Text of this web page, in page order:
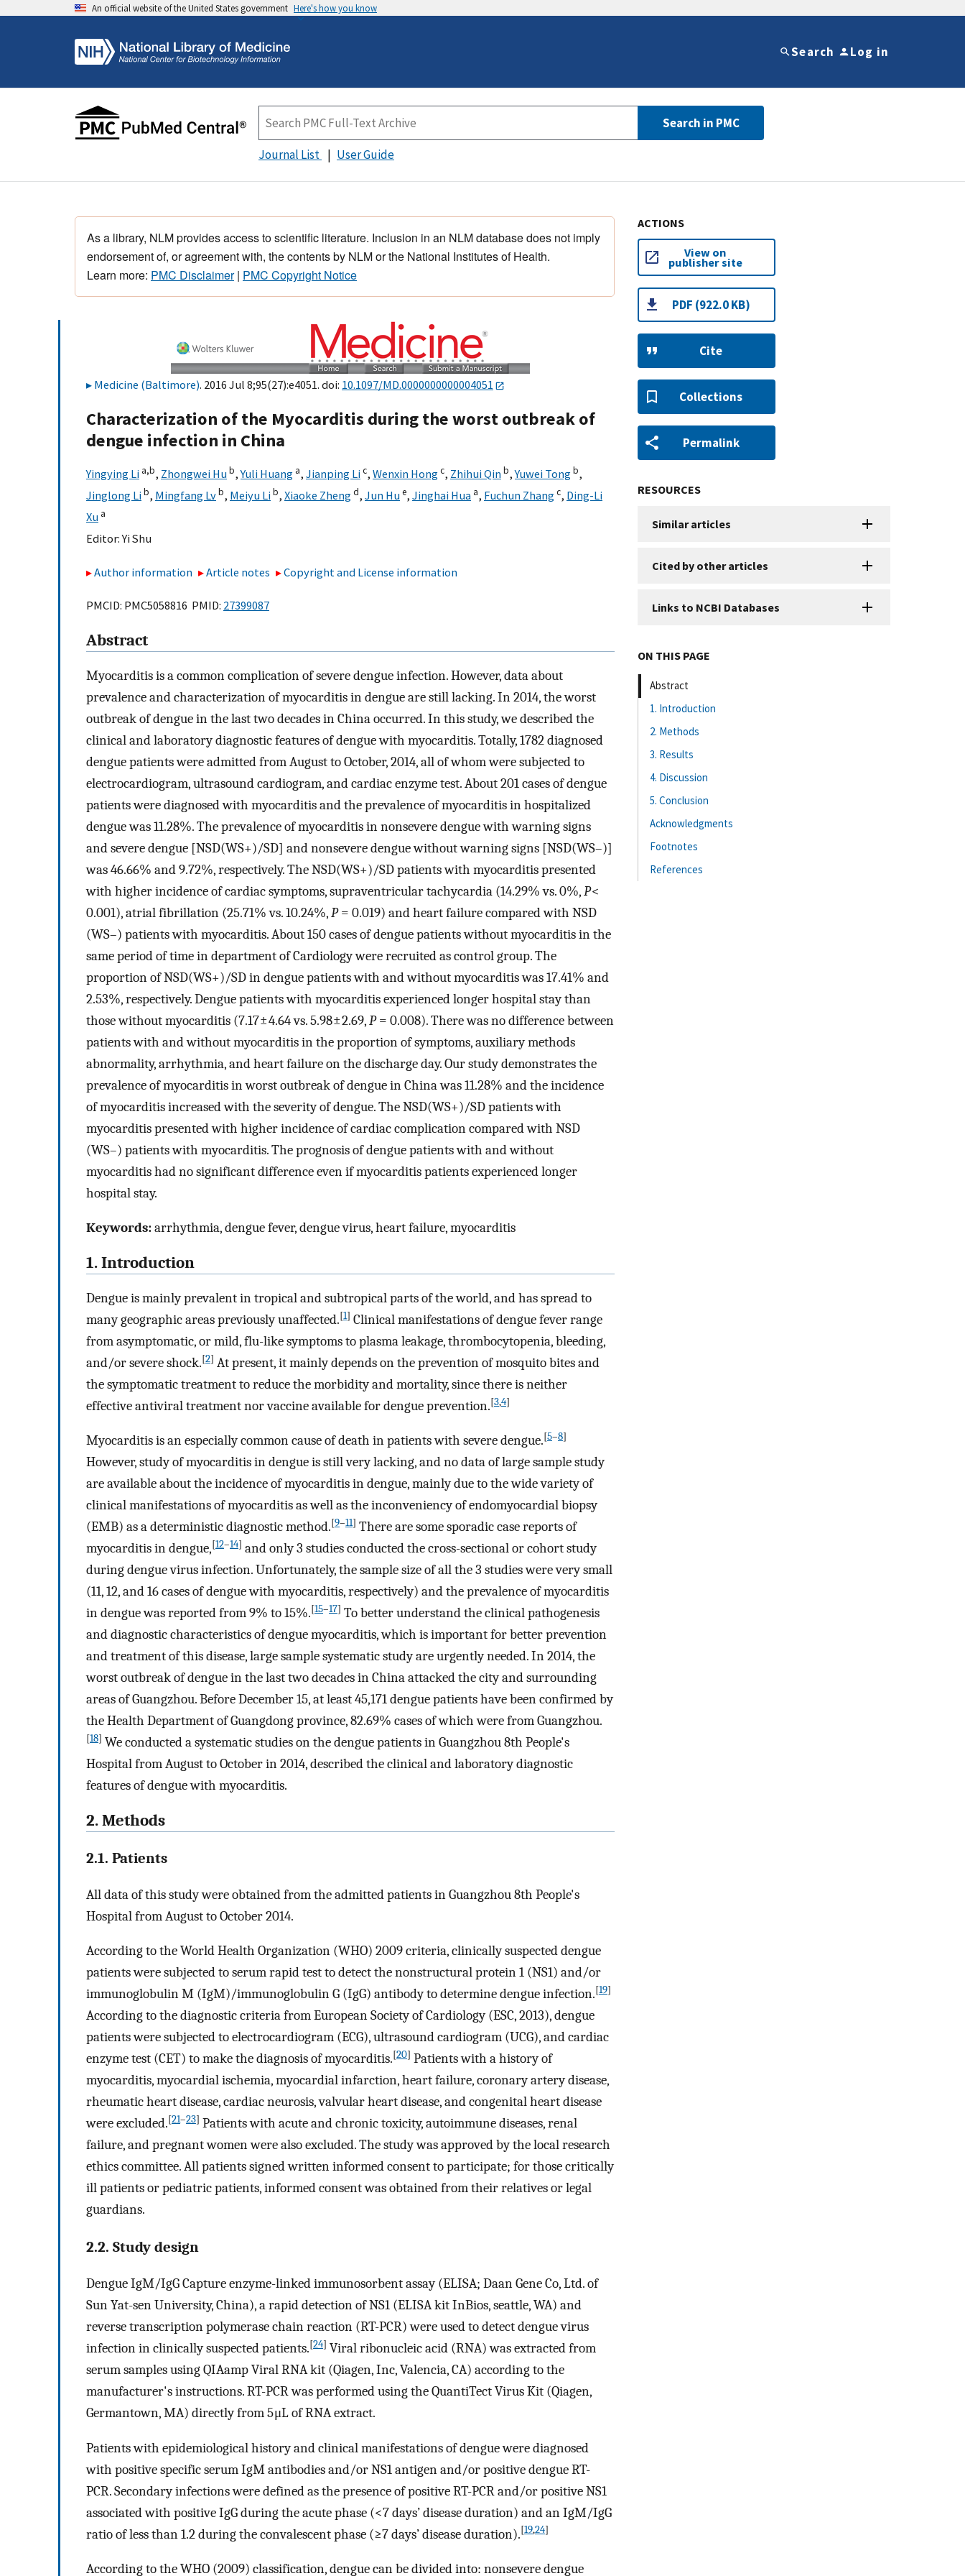
An official website of the United States government Here's how you know
Search Log in
Search in PMC
Journal List User Guide
As a library, NLM provides access to scientific literature. Inclusion in an NLM database does not imply
endorsement of, or agreement with, the contents by NLM or the National Institutes of Health.
Learn more: PMC Disclaimer| PMC Copyright Notice
Medicine (Baltimore). 2016 Jul 8;95(27):e4051. doi: 10.1097/MD.0000000000004051
Characterization of the Myocarditis during the worst outbreak of
dengue infection in China
Yingying Li a,b, Zhongwei Hub,Yuli Huang a, Jianping Lic, Wenxin Hongc, Zhihui Qinb,Yuwei Tongb,
Jinglong Lib, Mingfang Lvb, Meiyu Lib, Xiaoke Zhengd, Jun Hue, Jinghai Hua a, Fuchun Zhangc, Ding-Li
Xu a
Editor:Yi Shu
Author information Article notes Copyright and License information
PMCID: PMC5058816 PMID: 27399087
Abstract
Myocarditis is a common complication of severe dengue infection. However, data about
prevalence and characterization of myocarditis in dengue are still lacking. In 2014, the worst
outbreak of dengue in the last two decades in China occurred. In this study, we described the
clinical and laboratory diagnostic features of dengue with myocarditis. Totally, 1782 diagnosed
dengue patients were admitted from August to October, 2014, all of whom were subjected to
electrocardiogram, ultrasound cardiogram, and cardiac enzyme test. About 201 cases of dengue
patients were diagnosed with myocarditis and the prevalence of myocarditis in hospitalized
dengue was 11.28%. The prevalence of myocarditis in nonsevere dengue with warning signs
and severe dengue [NSD(WS+)/SD] and nonsevere dengue without warning signs [NSD(WS–)]
was 46.66% and 9.72%, respectively. The NSD(WS+)/SD patients with myocarditis presented
with higher incidence of cardiac symptoms, supraventricular tachycardia (14.29% vs. 0%,P<
0.001), atrial fibrillation (25.71% vs. 10.24%,P= 0.019) and heart failure compared with NSD
(WS–) patients with myocarditis. About 150 cases of dengue patients without myocarditis in the
same period of time in department of Cardiology were recruited as control group. The
proportion of NSD(WS+)/SD in dengue patients with and without myocarditis was 17.41% and
2.53%, respectively. Dengue patients with myocarditis experienced longer hospital stay than
those without myocarditis (7.17 ± 4.64 vs. 5.98 ± 2.69,P= 0.008). There was no difference between
patients with and without myocarditis in the proportion of symptoms, auxiliary methods
abnormality, arrhythmia, and heart failure on the discharge day. Our study demonstrates the
prevalence of myocarditis in worst outbreak of dengue in China was 11.28% and the incidence
of myocarditis increased with the severity of dengue. The NSD(WS+)/SD patients with
myocarditis presented with higher incidence of cardiac complication compared with NSD
(WS–) patients with myocarditis. The prognosis of dengue patients with and without
myocarditis had no significant difference even if myocarditis patients experienced longer
hospital stay.
Keywords:arrhythmia, dengue fever, dengue virus, heart failure, myocarditis
1. Introduction
Dengue is mainly prevalent in tropical and subtropical parts of the world, and has spread to
many geographic areas previously unaffected.[1] Clinical manifestations of dengue fever range
from asymptomatic, or mild, flu-like symptoms to plasma leakage, thrombocytopenia, bleeding,
and/or severe shock.[2] At present, it mainly depends on the prevention of mosquito bites and
the symptomatic treatment to reduce the morbidity and mortality, since there is neither
effective antiviral treatment nor vaccine available for dengue prevention.[3,4]
Myocarditis is an especially common cause of death in patients with severe dengue.[5–8]
However, study of myocarditis in dengue is still very lacking, and no data of large sample study
are available about the incidence of myocarditis in dengue, mainly due to the wide variety of
clinical manifestations of myocarditis as well as the inconveniency of endomyocardial biopsy
(EMB) as a deterministic diagnostic method.[9–11] There are some sporadic case reports of
myocarditis in dengue,[12–14] and only 3 studies conducted the cross-sectional or cohort study
during dengue virus infection. Unfortunately, the sample size of all the 3 studies were very small
(11, 12, and 16 cases of dengue with myocarditis, respectively) and the prevalence of myocarditis
in dengue was reported from 9% to 15%.[15–17] To better understand the clinical pathogenesis
and diagnostic characteristics of dengue myocarditis, which is important for better prevention
and treatment of this disease, large sample systematic study are urgently needed. In 2014, the
worst outbreak of dengue in the last two decades in China attacked the city and surrounding
areas of Guangzhou. Before December 15, at least 45,171 dengue patients have been confirmed by
the Health Department of Guangdong province, 82.69% cases of which were from Guangzhou.
[18] We conducted a systematic studies on the dengue patients in Guangzhou 8th People's
Hospital from August to October in 2014, described the clinical and laboratory diagnostic
features of dengue with myocarditis.
2. Methods
2.1. Patients
All data of this study were obtained from the admitted patients in Guangzhou 8th People's
Hospital from August to October 2014.
According to the World Health Organization (WHO) 2009 criteria, clinically suspected dengue
patients were subjected to serum rapid test to detect the nonstructural protein 1 (NS1) and/or
immunoglobulin M (IgM)/immunoglobulin G (IgG) antibody to determine dengue infection.[19]
According to the diagnostic criteria from European Society of Cardiology (ESC, 2013), dengue
patients were subjected to electrocardiogram (ECG), ultrasound cardiogram (UCG), and cardiac
enzyme test (CET) to make the diagnosis of myocarditis.[20] Patients with a history of
myocarditis, myocardial ischemia, myocardial infarction, heart failure, coronary artery disease,
rheumatic heart disease, cardiac neurosis, valvular heart disease, and congenital heart disease
were excluded.[21–23] Patients with acute and chronic toxicity, autoimmune diseases, renal
failure, and pregnant women were also excluded. The study was approved by the local research
ethics committee. All patients signed written informed consent to participate; for those critically
ill patients or pediatric patients, informed consent was obtained from their relatives or legal
guardians.
2.2. Study design
Dengue IgM/IgG Capture enzyme-linked immunosorbent assay (ELISA; Daan Gene Co, Ltd. of
Sun Yat-sen University, China), a rapid detection of NS1 (ELISA kit InBios, seattle, WA) and
reverse transcription polymerase chain reaction (RT-PCR) were used to detect dengue virus
infection in clinically suspected patients.[24] Viral ribonucleic acid (RNA) was extracted from
serum samples using QIAamp Viral RNA kit (Qiagen, Inc, Valencia, CA) according to the
manufacturer's instructions. RT-PCR was performed using the QuantiTect Virus Kit (Qiagen,
Germantown, MA) directly from 5 μL of RNA extract.
Patients with epidemiological history and clinical manifestations of dengue were diagnosed
with positive specific serum IgM antibodies and/or NS1 antigen and/or positive dengue RT-
PCR. Secondary infections were defined as the presence of positive RT-PCR and/or positive NS1
associated with positive IgG during the acute phase (<7 days’ disease duration) and an IgM/IgG
ratio of less than 1.2 during the convalescent phase (≥7 days’ disease duration).[19,24]
According to the WHO (2009) classification, dengue can be divided into: nonsevere dengue
ACTIONS
View on
publisher site
PDF (922.0 KB)
Cite
Collections
Permalink
RESOURCES
Similar articles
Cited by other articles
Links to NCBI Databases
ON THIS PAGE
Abstract
1. Introduction
2. Methods
3. Results
4. Discussion
5. Conclusion
Acknowledgments
Footnotes
References